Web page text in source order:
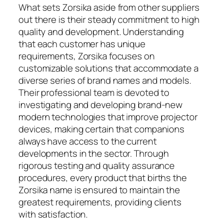
What sets Zorsika aside from other suppliers
out there is their steady commitment to high
quality and development. Understanding
that each customer has unique
requirements, Zorsika focuses on
customizable solutions that accommodate a
diverse series of brand names and models.
Their professional team is devoted to
investigating and developing brand-new
modern technologies that improve projector
devices, making certain that companions
always have access to the current
developments in the sector. Through
rigorous testing and quality assurance
procedures, every product that births the
Zorsika name is ensured to maintain the
greatest requirements, providing clients
with satisfaction.